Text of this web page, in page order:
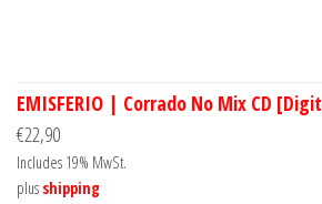
EMISFERIO | Corrado No Mix CD
€22,90
Includes 19% MwSt.
plus shipping